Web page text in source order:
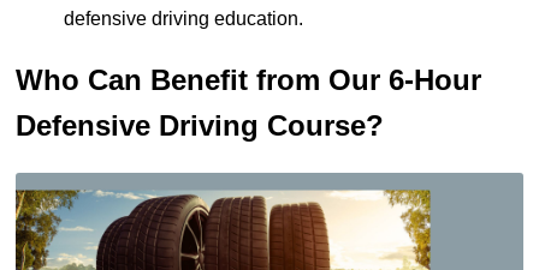
defensive driving education.
Who Can Benefit from Our 6-Hour
Defensive Driving Course?